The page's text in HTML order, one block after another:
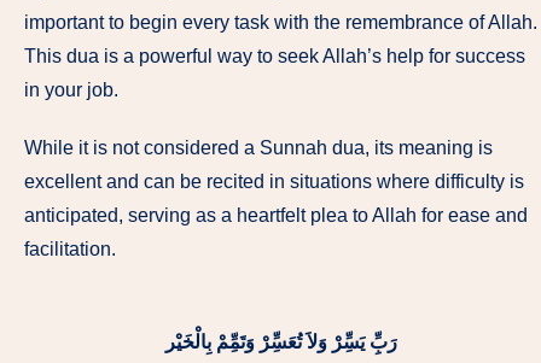
important to begin every task with the remembrance of Allah.
This dua is a powerful way to seek Allah’s help for success
in your job.
While it is not considered a Sunnah dua, its meaning is
excellent and can be recited in situations where difficulty is
anticipated, serving as a heartfelt plea to Allah for ease and
facilitation.
رَبِِّ يَسِِّرْ وَلاَ تُعَسِِّرْ وَتَمِِّمْ بِالْخَیْر